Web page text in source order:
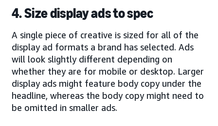
4. Size display ads to spec
A single piece of creative is sized for all of the
display ad formats a brand has selected. Ads
will look slightly different depending on
whether they are for mobile or desktop. Larger
display ads might feature body copy under the
headline, whereas the body copy might need to
be omitted in smaller ads.